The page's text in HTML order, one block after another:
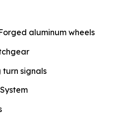
aluminum wheels
signals